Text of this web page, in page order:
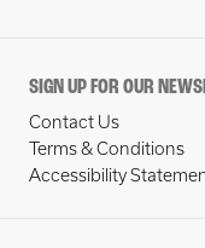
SIGN UP FOR OUR
Contact Us
Terms & Conditions
Accessibility